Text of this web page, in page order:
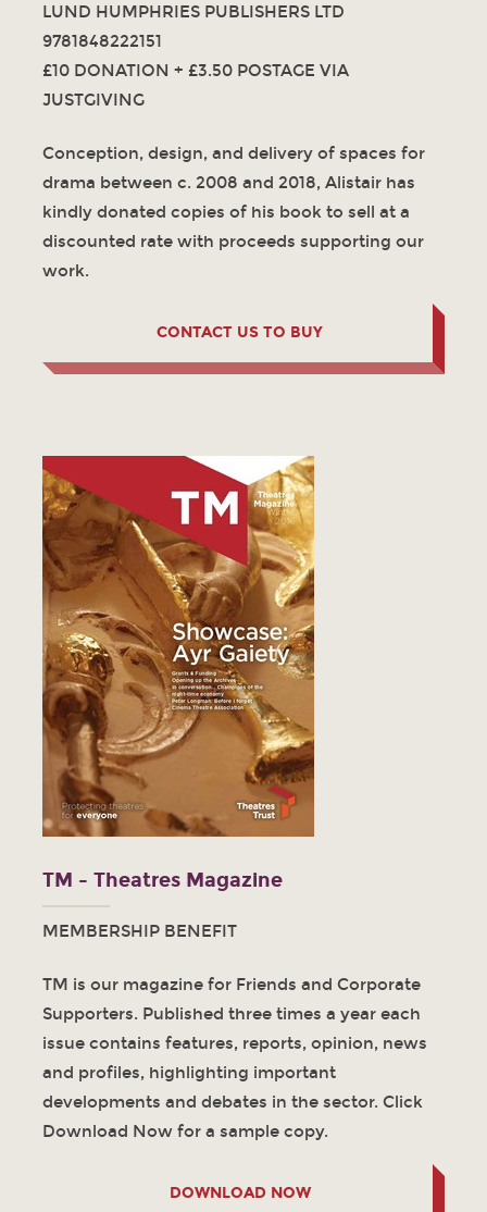
LUND HUMPHRIES PUBLISHERS LTD
9781848222151
£10 DONATION + £3.50 POSTAGE VIA
JUSTGIVING
Conception, design, and delivery of spaces for
drama between c. 2008 and 2018, Alistair has
kindly donated copies of his book to sell at a
discounted rate with proceeds supporting our
work.
CONTACT US TO BUY
TM - Theatres Magazine
MEMBERSHIP BENEFIT
TM is our magazine for Friends and Corporate
Supporters. Published three times a year each
issue contains features, reports, opinion, news
and profiles, highlighting important
developments and debates in the sector. Click
Download Now for a sample copy.
DOWNLOAD NOW